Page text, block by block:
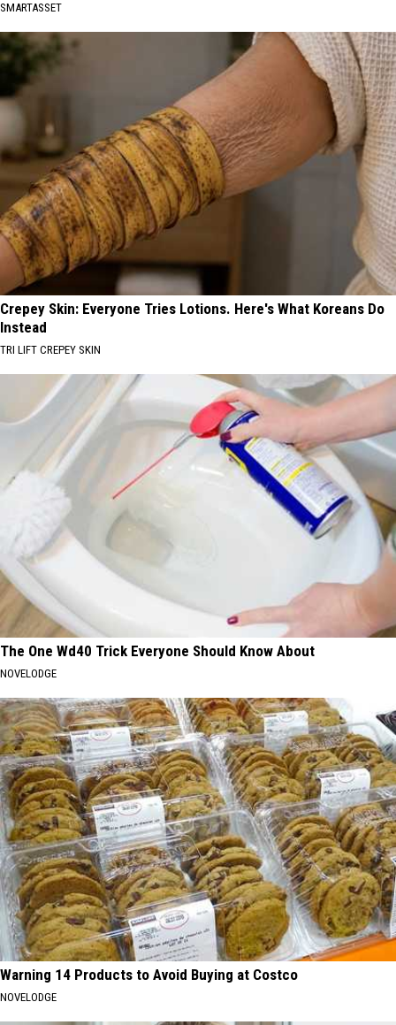
SMARTASSET
Crepey Skin: Everyone Tries Lotions. Here's What Koreans Do
Instead
TRI LIFT CREPEY SKIN
The One Wd40 Trick Everyone Should Know About
NOVELODGE
Warning 14 Products to Avoid Buying at Costco
NOVELODGE